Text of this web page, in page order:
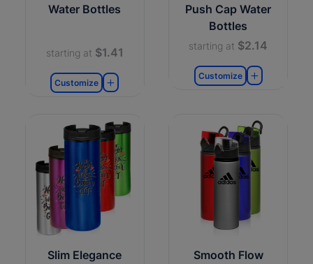
Water Bottles
starting at $1.41
Customize
Push Cap Water
Bottles
starting at $2.14
Customize
Slim Elegance Smooth Flow